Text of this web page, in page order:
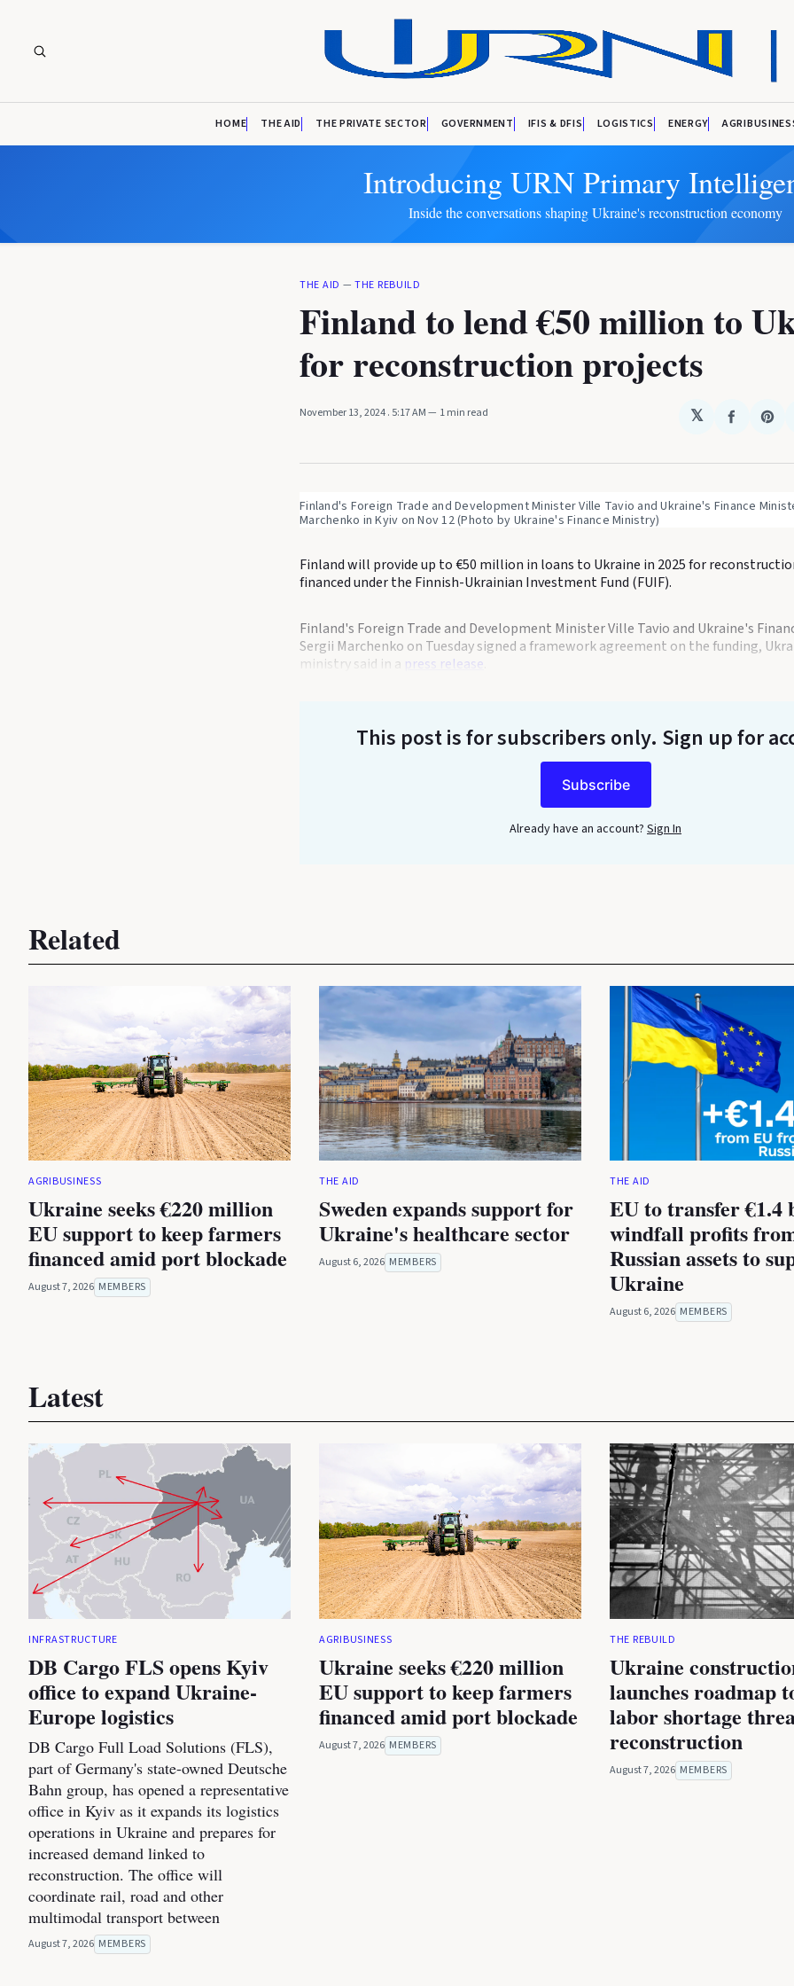
HOME THE AID THE PRIVATE SECTOR GOVERNMENT IFIS & DFIS LOGISTICS ENERGY
Introducing URN Primary
Inside the conversations shaping Ukraine's reconstruction economy
THE AID —THE REBUILD
Finland to lend €50 million to
for reconstruction projects
November 13, 2024. 5:17 AM 1 min read 𝕏
Share
Finland's Foreign Trade and Development Minister Ville Tavio and Ukraine's Finance
Marchenko in Kyiv on Nov 12 (Photo by Ukraine's Finance Ministry)
Finland will provide up to €50 million in loans to Ukraine in 2025 for
financed under the Finnish-Ukrainian Investment Fund (FUIF).
Finland's Foreign Trade and Development Minister Ville Tavio and Ukraine's
Sergii Marchenko on Tuesday signed a framework agreement on the funding,
ministry said in a press release
This post is for subscribers only. Sign up for
Subscribe
Already have an account? Sign In
Related
AGRIBUSINESS
Ukraine seeks €220 million
EU support to keep farmers
financed amid port blockade
August 7, 2026 MEMBERS
THE AID
Sweden expands support for
Ukraine's healthcare sector
August 6, 2026 MEMBERS
THE AID
EU to transfer
windfall profits
Russian assets to
Ukraine
August 6, 2026 MEMBERS
Latest
INFRASTRUCTURE
DB Cargo FLS opens Kyiv
office to expand Ukraine-
Europe logistics
DB Cargo Full Load Solutions (FLS),
part of Germany's state-owned Deutsche
Bahn group, has opened a representative
office in Kyiv as it expands its logistics
operations in Ukraine and prepares for
increased demand linked to
reconstruction. The office will
coordinate rail, road and other
multimodal transport between
August 7, 2026 MEMBERS
AGRIBUSINESS
Ukraine seeks €220 million
EU support to keep farmers
financed amid port blockade
August 7, 2026 MEMBERS
THE REBUILD
Ukraine
launches roadmap
labor shortage
reconstruction
August 7, 2026 MEMBERS